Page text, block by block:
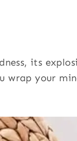
its
wrap your